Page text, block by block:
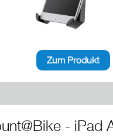
Zum Produkt
- iPad